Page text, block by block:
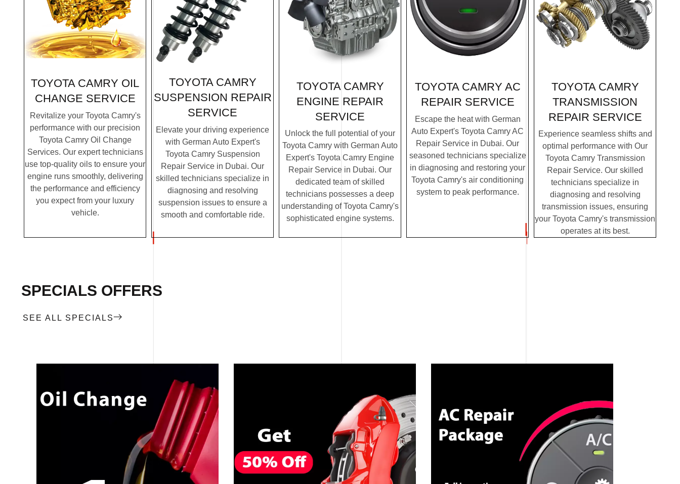
TOYOTA CAMRY OIL
CHANGE SERVICE
Revitalize your Toyota Camry's
performance with our precision
Toyota Camry Oil Change
Services. Our expert technicians
use top-quality oils to ensure your
engine runs smoothly, delivering
the performance and efficiency
you expect from your luxury
vehicle.
TOYOTA CAMRY
SUSPENSION REPAIR
SERVICE
Elevate your driving experience
with German Auto Expert's
Toyota Camry Suspension
Repair Service in Dubai. Our
skilled technicians specialize in
diagnosing and resolving
suspension issues to ensure a
smooth and comfortable ride.
TOYOTA CAMRY
ENGINE REPAIR
SERVICE
Unlock the full potential of your
Toyota Camry with German Auto
Expert's Toyota Camry Engine
Repair Service in Dubai. Our
dedicated team of skilled
technicians possesses a deep
understanding of Toyota Camry's
sophisticated engine systems.
TOYOTA CAMRY AC
REPAIR SERVICE
Escape the heat with German
Auto Expert's Toyota Camry AC
Repair Service in Dubai. Our
seasoned technicians specialize
in diagnosing and restoring your
Toyota Camry's air conditioning
system to peak performance.
TOYOTA CAMRY
TRANSMISSION
REPAIR SERVICE
Experience seamless shifts and
optimal performance with Our
Toyota Camry Transmission
Repair Service. Our skilled
technicians specialize in
diagnosing and resolving
transmission issues, ensuring
your Toyota Camry's transmission
operates at its best.
SPECIALS OFFERS
SEE ALL SPECIALS